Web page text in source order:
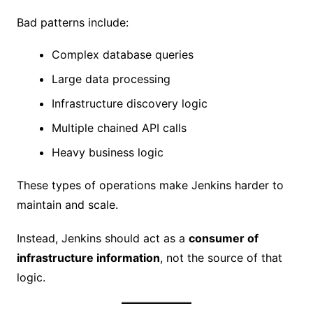
Bad patterns include:
Complex database queries
Large data processing
Infrastructure discovery logic
Multiple chained API calls
Heavy business logic
These types of operations make Jenkins harder to
maintain and scale.
Instead, Jenkins should act as a consumer of
infrastructure information, not the source of that
logic.